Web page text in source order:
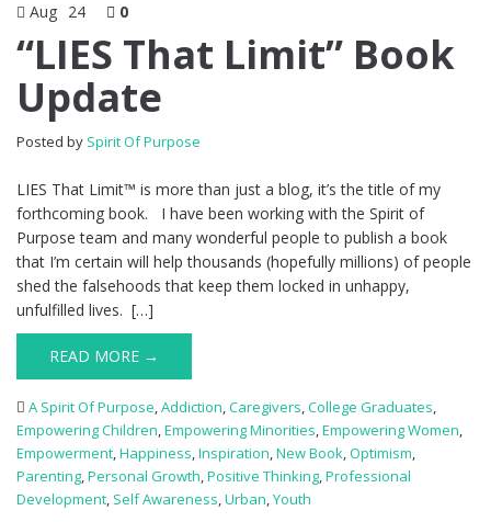
Aug 24 0
“LIES That Limit” Book
Update
Posted by Spirit Of Purpose
LIES That Limit™ is more than just a blog, it’s the title of my
forthcoming book. I have been working with the Spirit of
Purpose team and many wonderful people to publish a book
that I’m certain will help thousands (hopefully millions) of people
shed the falsehoods that keep them locked in unhappy,
unfulfilled lives. […]
READ MORE →
A Spirit Of Purpose,Addiction,Caregivers,College Graduates,
Empowering Children,Empowering Minorities,Empowering Women,
Empowerment,Happiness,Inspiration,New Book,Optimism,
Parenting,Personal Growth,Positive Thinking,Professional
Development, Self Awareness,Urban,Youth